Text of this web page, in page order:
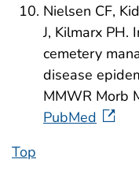
Nielsen CF,
J, Kilmarx PH.
cemetery
disease
MMWR Morb
PubMed
Top